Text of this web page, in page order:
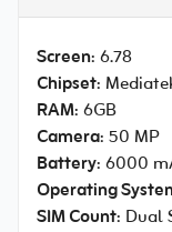
Screen: 6.78
Chipset:
RAM: 6GB
Camera: 50 MP
Battery: 6000
Operating
SIM Count: Dual